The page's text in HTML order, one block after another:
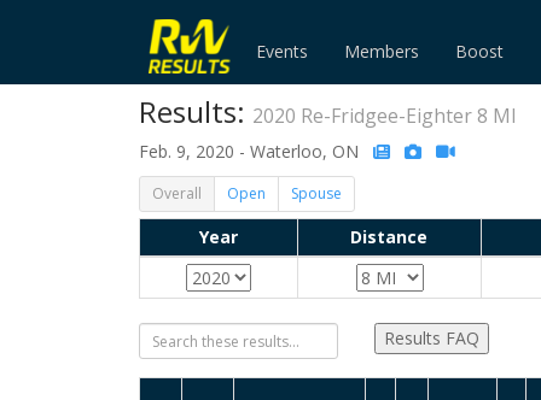
Events Members Boost
Results: 2020 Re-Fridgee-Eighter 8 MI
Feb. 9, 2020 - Waterloo, ON
Overall Open Spouse
Year Distance
Results FAQ